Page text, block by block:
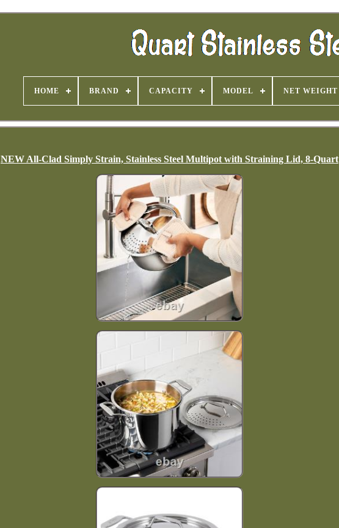
HOME BRAND CAPACITY MODEL NET WEIGHT
NEW All-Clad Simply Strain, Stainless Steel Multipot with Straining Lid, 8-Quart